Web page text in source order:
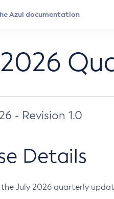
- Revision 1.0
Details
July 2026 quarterly